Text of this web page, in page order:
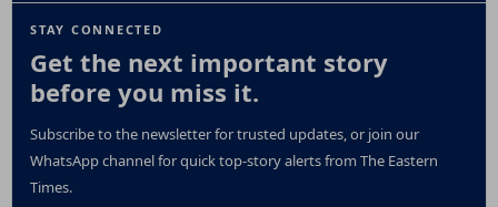
STAY CONNECTED
Get the next important story
before you miss it.
Subscribe to the newsletter for trusted updates, or join our
WhatsApp channel for quick top-story alerts from The Eastern
Times.